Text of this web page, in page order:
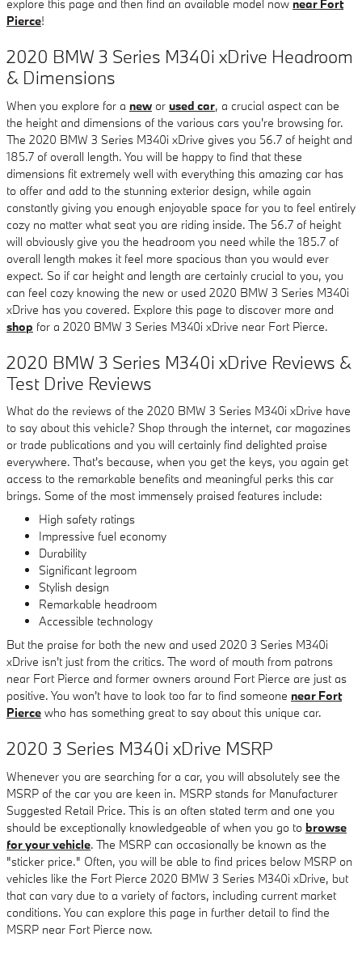
explore this page and then find an available model now near Fort
Pierce!
2020 BMW 3 Series M340i xDrive Headroom
& Dimensions
When you explore for a new or used car, a crucial aspect can be
the height and dimensions of the various cars you're browsing for.
The 2020 BMW 3 Series M340i xDrive gives you 56.7 of height and
185.7 of overall length. You will be happy to find that these
dimensions fit extremely well with everything this amazing car has
to offer and add to the stunning exterior design, while again
constantly giving you enough enjoyable space for you to feel entirely
cozy no matter what seat you are riding inside. The 56.7 of height
will obviously give you the headroom you need while the 185.7 of
overall length makes it feel more spacious than you would ever
expect. So if car height and length are certainly crucial to you, you
can feel cozy knowing the new or used 2020 BMW 3 Series M340i
xDrive has you covered. Explore this page to discover more and
shop for a 2020 BMW 3 Series M340i xDrive near Fort Pierce.
2020 BMW 3 Series M340i xDrive Reviews &
Test Drive Reviews
What do the reviews of the 2020 BMW 3 Series M340i xDrive have
to say about this vehicle? Shop through the internet, car magazines
or trade publications and you will certainly find delighted praise
everywhere. That's because, when you get the keys, you again get
access to the remarkable benefits and meaningful perks this car
brings. Some of the most immensely praised features include:
High safety ratings
Impressive fuel economy
Durability
Significant legroom
Stylish design
Remarkable headroom
Accessible technology
But the praise for both the new and used 2020 3 Series M340i
xDrive isn't just from the critics. The word of mouth from patrons
near Fort Pierce and former owners around Fort Pierce are just as
positive. You won't have to look too far to find someone near Fort
Pierce who has something great to say about this unique car.
2020 3 Series M340i xDrive MSRP
Whenever you are searching for a car, you will absolutely see the
MSRP of the car you are keen in. MSRP stands for Manufacturer
Suggested Retail Price. This is an often stated term and one you
should be exceptionally knowledgeable of when you go to browse
for your vehicle. The MSRP can occasionally be known as the
"sticker price." Often, you will be able to find prices below MSRP on
vehicles like the Fort Pierce 2020 BMW 3 Series M340i xDrive, but
that can vary due to a variety of factors, including current market
conditions. You can explore this page in further detail to find the
MSRP near Fort Pierce now.